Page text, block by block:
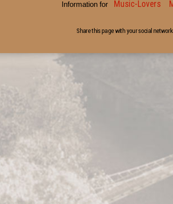
Information for Music-Lovers
Share this page with your social